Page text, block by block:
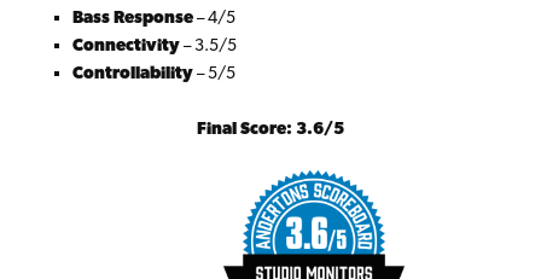
Bass Response– 4/5
Connectivity– 3.5/5
Controllability– 5/5
Final Score: 3.6/5